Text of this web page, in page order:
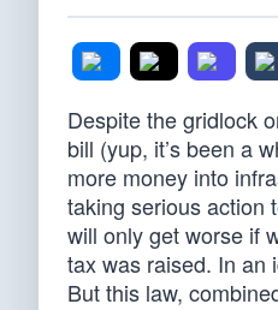
Despite the gridlock
bill (yup, it’s been a
more money into
taking serious action
will only get worse if
tax was raised. In an
But this law,